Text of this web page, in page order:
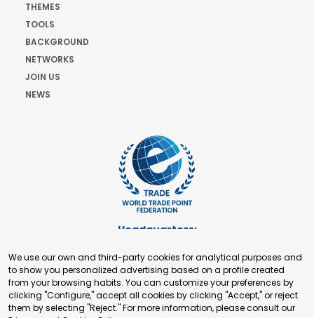
THEMES
TOOLS
BACKGROUND
NETWORKS
JOIN US
NEWS
Headquarters:
+41 22 321 93 88
secretariat@tradepoint.org
Secretariat Office:
Building 16-17, Area 3, Fangxingyuan. Fengtai District 100078
We use our own and third-party cookies for analytical purposes and
to show you personalized advertising based on a profile created
from your browsing habits. You can customize your preferences by
clicking "Configure," accept all cookies by clicking "Accept," or reject
them by selecting "Reject." For more information, please consult our